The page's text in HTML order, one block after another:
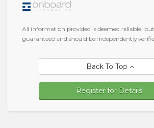
All information provided is deemed reliable,
guaranteed and should be independently
Back To Top
Register for Details!